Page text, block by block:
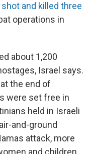
shot and killed three
operations in
about 1,200
Israel says.
the end of
were set free in
held in Israeli
and-ground
attack, more
and children